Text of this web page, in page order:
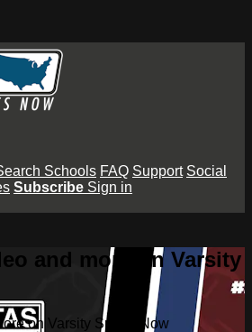
Schools FAQ Support Social
Subscribe Sign in
and more on Varsity
on Varsity Sports Now